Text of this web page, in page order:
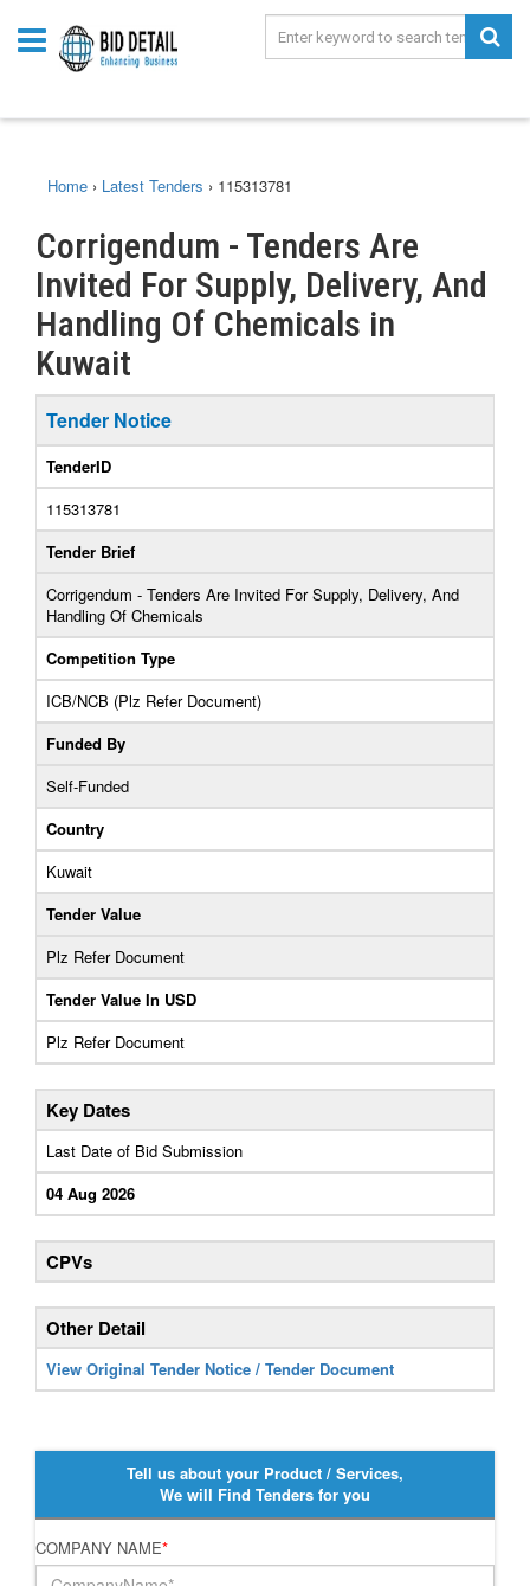
Home › Latest Tenders › 115313781
Corrigendum - Tenders Are
Invited For Supply, Delivery, And
Handling Of Chemicals in
Kuwait
Tender Notice
TenderID
115313781
Tender Brief
Corrigendum - Tenders Are Invited For Supply, Delivery, And
Handling Of Chemicals
Competition Type
ICB/NCB (Plz Refer Document)
Funded By
Self-Funded
Country
Kuwait
Tender Value
Plz Refer Document
Tender Value In USD
Plz Refer Document
Key Dates
Last Date of Bid Submission
04 Aug 2026
CPVs
Other Detail
View Original Tender Notice / Tender Document
Tell us about your Product / Services,
We will Find Tenders for you
COMPANY NAME*